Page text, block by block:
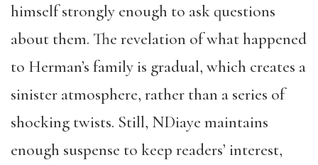
himself strongly enough to ask questions
about them. The revelation of what happened
to Herman’s family is gradual, which creates a
sinister atmosphere, rather than a series of
shocking twists. Still, NDiaye maintains
enough suspense to keep readers’ interest,